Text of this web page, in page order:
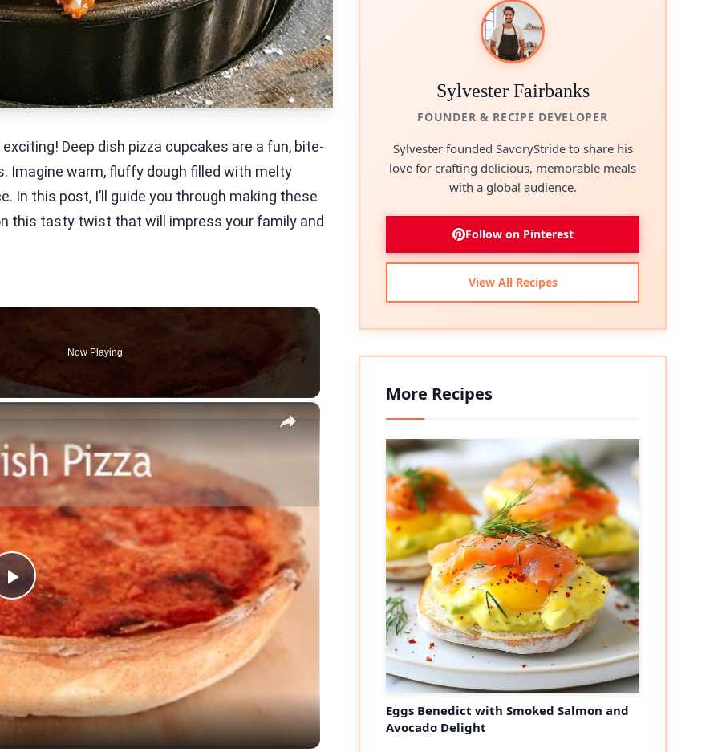
Deep dish pizza cupcakes are a fun, bite-
Imagine warm, fluffy dough filled with melty
In this post, I’ll guide you through making these
this tasty twist that will impress your family and
Now Playing
×
Play
Video
Sylvester Fairbanks
FOUNDER & RECIPE DEVELOPER
Sylvester founded SavoryStride to share his
love for crafting delicious, memorable meals
with a global audience.
Follow on Pinterest
View All Recipes
More Recipes
Eggs Benedict with Smoked Salmon and
Avocado Delight